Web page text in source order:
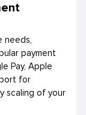
needs,
payment
Pay, Apple
for
scaling of your